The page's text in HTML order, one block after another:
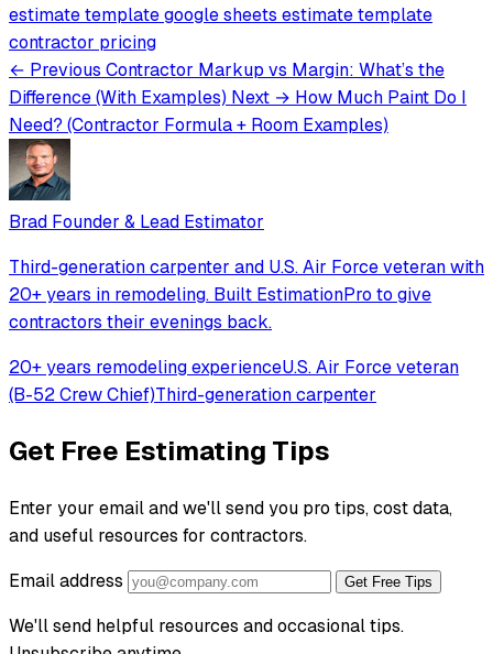
estimate templategoogle sheets estimate template
contractor pricing
← Previous Contractor Markup vs Margin: What’s the
Difference (With Examples) Next → How Much Paint Do I
Need? (Contractor Formula + Room Examples)
Brad Founder & Lead Estimator
Third-generation carpenter and U.S. Air Force veteran with
20+ years in remodeling. Built EstimationPro to give
contractors their evenings back.
20+ years remodeling experienceU.S. Air Force veteran
(B-52 Crew Chief)Third-generation carpenter
Get Free Estimating Tips
Enter your email and we'll send you pro tips, cost data,
and useful resources for contractors.
Email address
Get Free Tips
We'll send helpful resources and occasional tips.